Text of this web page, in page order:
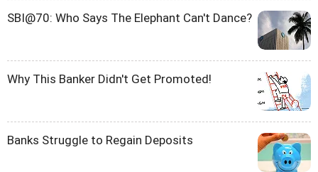
SBI@70: Who Says The Elephant Can't Dance?
Why This Banker Didn't Get Promoted!
Banks Struggle to Regain Deposits